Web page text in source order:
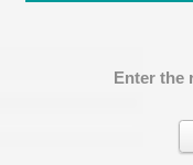
Enter the